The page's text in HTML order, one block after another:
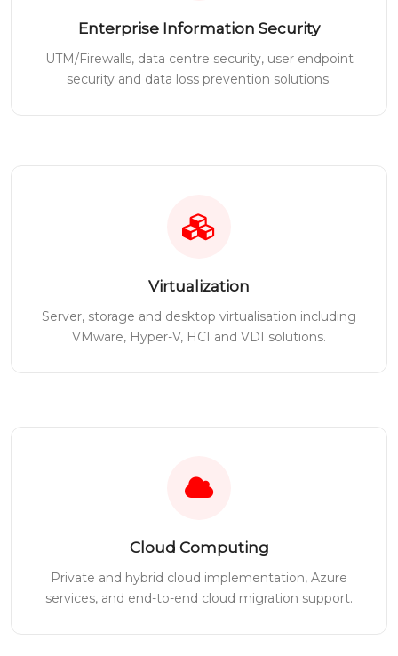
Enterprise Information Security
UTM/Firewalls, data centre security, user endpoint
security and data loss prevention solutions.
Virtualization
Server, storage and desktop virtualisation including
VMware, Hyper-V, HCI and VDI solutions.
Cloud Computing
Private and hybrid cloud implementation, Azure
services, and end-to-end cloud migration support.